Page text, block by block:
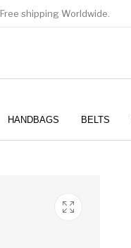
Free shipping Worldwide.
HANDBAGS BELTS